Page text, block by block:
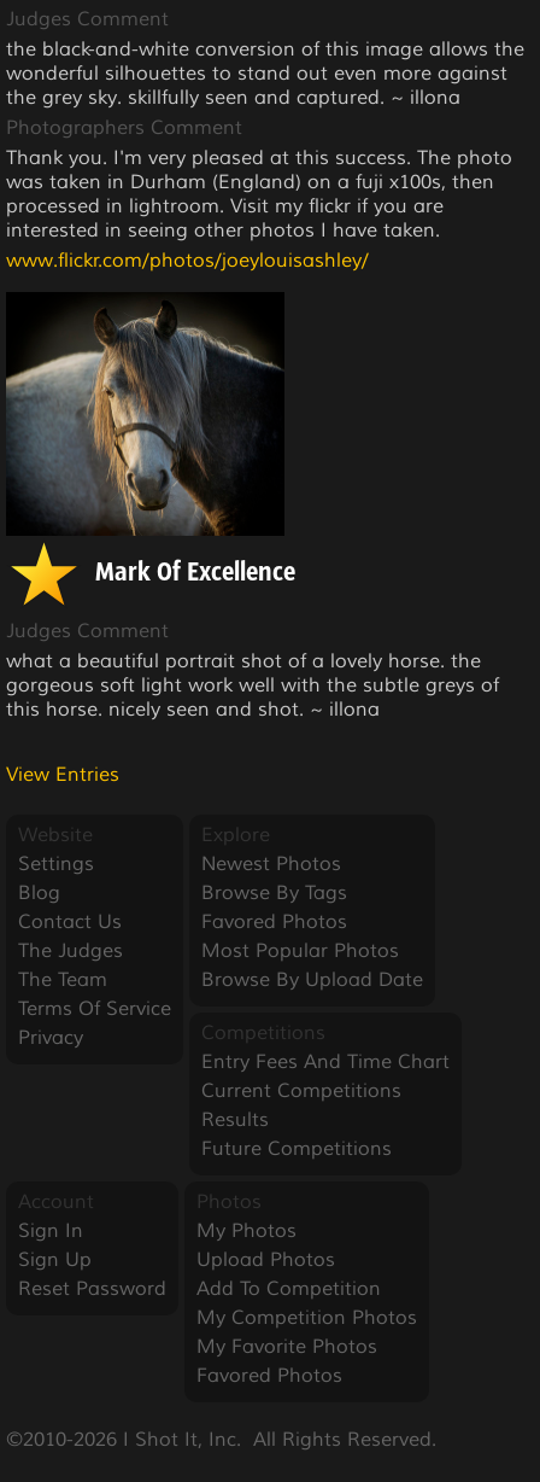
Judges Comment
the black-and-white conversion of this image allows the
wonderful silhouettes to stand out even more against
the grey sky. skillfully seen and captured. ~ illona
Photographers Comment
Thank you. I'm very pleased at this success. The photo
was taken in Durham (England) on a fuji x100s, then
processed in lightroom. Visit my flickr if you are
interested in seeing other photos I have taken.
www.flickr.com/photos/joeylouisashley/
Mark Of Excellence
Judges Comment
what a beautiful portrait shot of a lovely horse. the
gorgeous soft light work well with the subtle greys of
this horse. nicely seen and shot. ~ illona
View Entries
Website
Settings
Blog
Contact Us
The Judges
The Team
Terms Of Service
Privacy
Explore
Newest Photos
Browse By Tags
Favored Photos
Most Popular Photos
Browse By Upload Date
Competitions
Entry Fees And Time Chart
Current Competitions
Results
Future Competitions
Account
Sign In
Sign Up
Reset Password
Photos
My Photos
Upload Photos
Add To Competition
My Competition Photos
My Favorite Photos
Favored Photos
©2010-2026 I Shot It, Inc.  All Rights Reserved.